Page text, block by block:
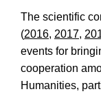
The scientific
(2016, 2017,
events for
cooperation
Humanities,